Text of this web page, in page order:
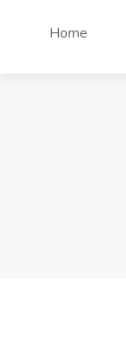
Home